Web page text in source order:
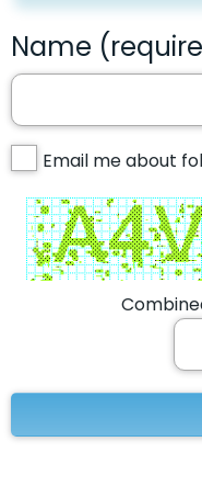
Name
Email me about